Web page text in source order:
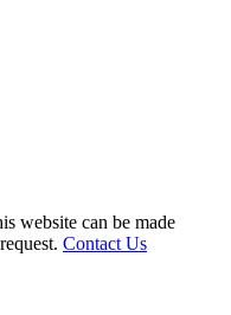
website can be made
Contact Us